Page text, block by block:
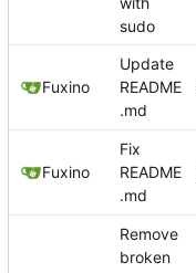
sudo
Fuxino
Update
README
.md
Fuxino
Fix
README
.md
Remove
broken